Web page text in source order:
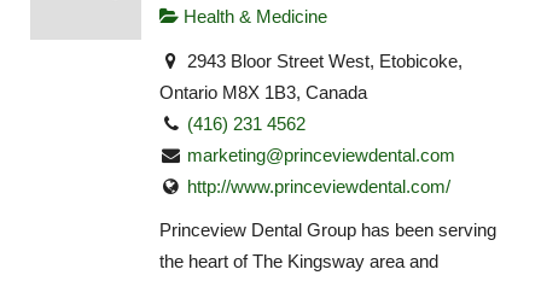
Health & Medicine
2943 Bloor Street West, Etobicoke,
Ontario M8X 1B3, Canada
(416) 231 4562
marketing@princeviewdental.com
http://www.princeviewdental.com/
Princeview Dental Group has been serving
the heart of The Kingsway area and